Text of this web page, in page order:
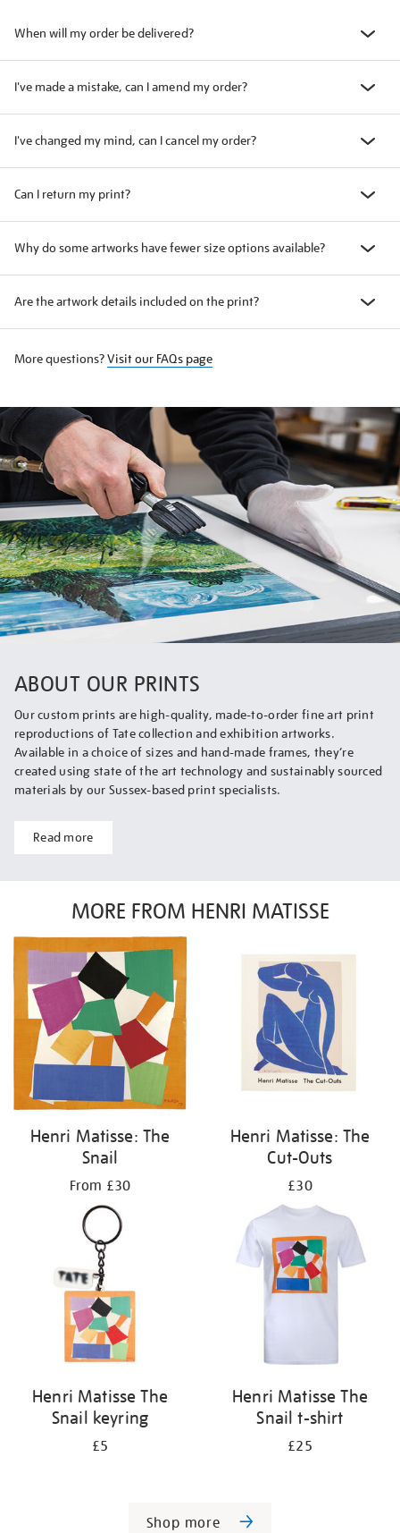
When will my order be delivered?
I've made a mistake, can I amend my order?
I've changed my mind, can I cancel my order?
Can I return my print?
Why do some artworks have fewer size options available?
Are the artwork details included on the print?
More questions?Visit our FAQs page
ABOUT OUR PRINTS
Our custom prints are high-quality, made-to-order fine art print
reproductions of Tate collection and exhibition artworks.
Available in a choice of sizes and hand-made frames, they’re
created using state of the art technology and sustainably sourced
materials by our Sussex-based print specialists.
Read more
MORE FROM HENRI MATISSE
Henri Matisse: The
Snail
From £30
Henri Matisse: The
Cut-Outs
£30
Henri Matisse The
Snail keyring
£5
Henri Matisse The
Snail t-shirt
£25
Shop more